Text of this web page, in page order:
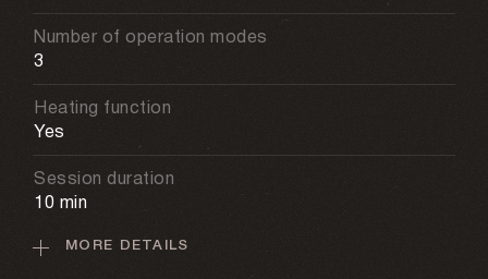
Number of operation modes
3
Heating function
Yes
Session duration
10 min
Sessions per full charge
MORE DETAILS